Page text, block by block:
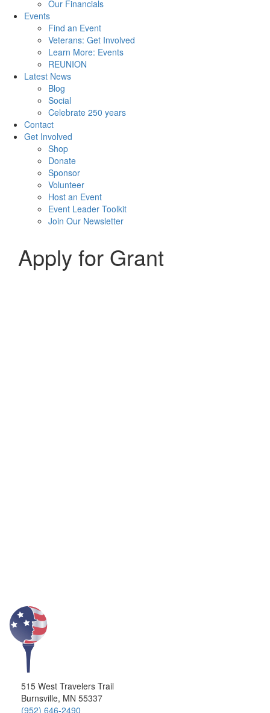
Our Financials
Events
Find an Event
Veterans: Get Involved
Learn More: Events
REUNION
Latest News
Blog
Social
Celebrate 250 years
Contact
Get Involved
Shop
Donate
Sponsor
Volunteer
Host an Event
Event Leader Toolkit
Join Our Newsletter
Apply for Grant
515 West Travelers Trail
Burnsville, MN 55337
(952) 646-2490